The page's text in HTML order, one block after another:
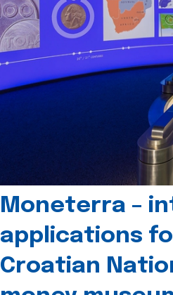
Moneterra –
applications
Croatian